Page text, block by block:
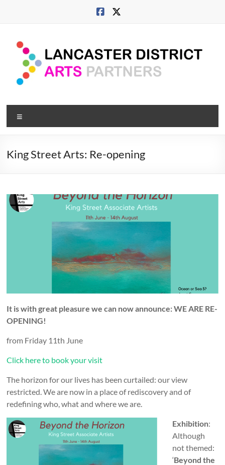
Lancaster
Arts
City
city,
coast
King Street Arts: Re-opening
It is with great pleasure we can now announce: WE ARE RE-
OPENING!
from Friday 11th June
Click here to book your visit
The horizon for our lives has been curtailed: our view
restricted. We are now in a place of rediscovery and of
redefining who, what and where we are.
Exhibition:
Although
not themed:
‘Beyond the